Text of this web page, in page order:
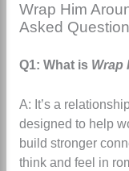
Wrap Him
Asked
Q1: What is Wrap
A: It’s a
designed to help
build stronger
think and feel in